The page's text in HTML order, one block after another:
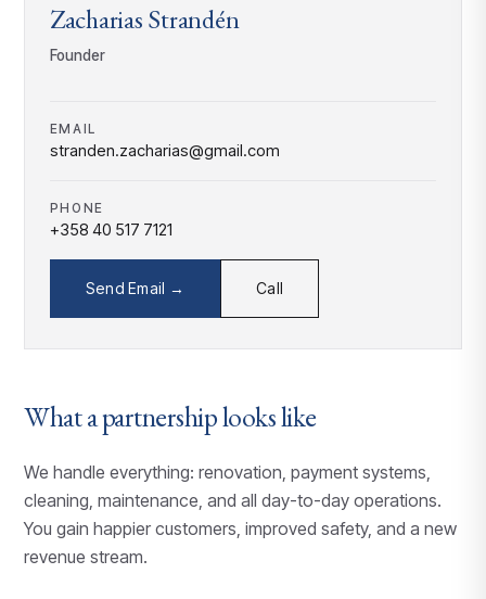
Zacharias Strandén
Founder
EMAIL
stranden.zacharias@gmail.com
PHONE
+358 40 517 7121
Send Email → Call
What a partnership looks like
We handle everything: renovation, payment systems,
cleaning, maintenance, and all day-to-day operations.
You gain happier customers, improved safety, and a new
revenue stream.